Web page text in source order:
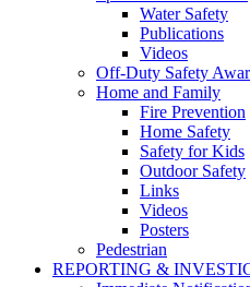
Water Safety
Publications
Videos
Off-Duty Safety
Home and Family
Fire Prevention
Home Safety
Safety for Kids
Outdoor Safety
Links
Videos
Posters
Pedestrian
REPORTING &